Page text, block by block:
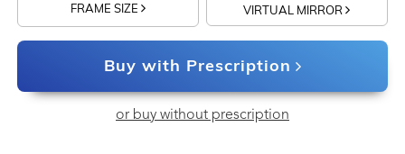
FRAME SIZE VIRTUAL MIRROR
Buy with Prescription
or buy without prescription